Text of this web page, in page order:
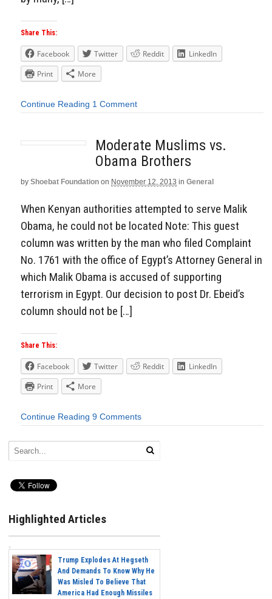
Share This:
Facebook Twitter Reddit
LinkedIn
Print
More
Continue Reading 1 Comment
Moderate Muslims vs.
Obama Brothers
by Shoebat Foundation on November 12, 2013 in General
When Kenyan authorities attempted to serve Malik
Obama, he could not be located Note: This guest
column was written by the man who filed Complaint
No. 1761 with the office of Egypt’s Attorney General in
which Malik Obama is accused of supporting
terrorism in Egypt. Our decision to post Dr. Ebeid’s
column should not be […]
Share This:
Facebook Twitter Reddit
LinkedIn
Print
More
Continue Reading 9 Comments
Highlighted Articles
Trump Explodes At Hegseth
And Demands To Know Why He
Was Misled To Believe That
America Had Enough Missiles